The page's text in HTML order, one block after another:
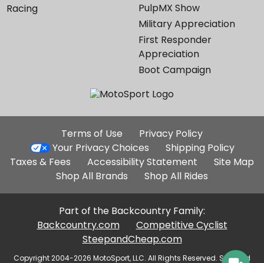
Racing
PulpMX Show
Military Appreciation
First Responder
Appreciation
Boot Campaign
Additional
Site
Links
Terms of Use
Privacy Policy
Your Privacy Choices
Shipping Policy
Taxes & Fees
Accessibility Statement
Site Map
Shop All Brands
Shop All Rides
Part of the Backcountry Family:
Backcountry.com
Competitive Cyclist
SteepandCheap.com
Copyright 2004-2026 MotoSport, LLC. All Rights Reserved. Selected